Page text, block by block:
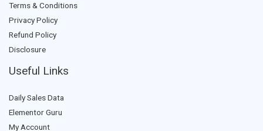
Terms & Conditions
Privacy Policy
Refund Policy
Disclosure
Useful Links
Daily Sales Data
Elementor Guru
My Account